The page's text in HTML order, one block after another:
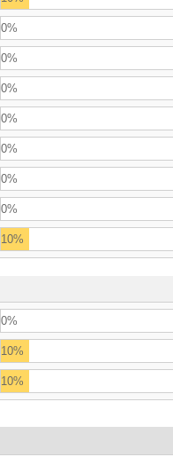
0%
0%
0%
0%
0%
0%
0%
10%
0%
10%
10%